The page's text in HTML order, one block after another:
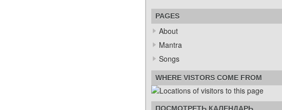
PAGES
About
Mantra
Songs
WHERE VISTORS COME FROM